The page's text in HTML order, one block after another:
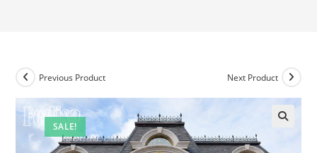
SALE!
Previous Product Next Product